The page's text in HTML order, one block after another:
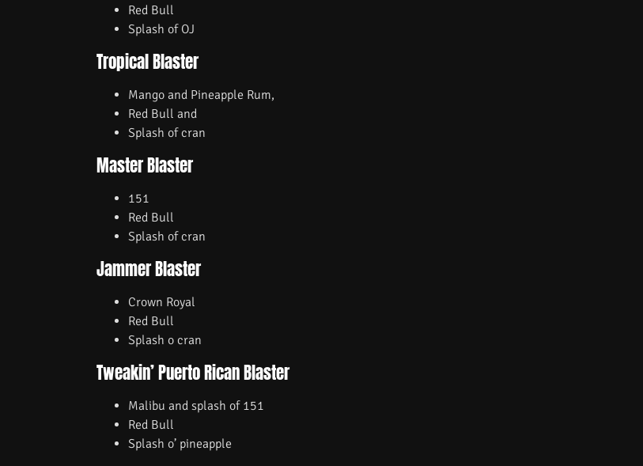
Red Bull
Splash of OJ
Tropical Blaster
Mango and Pineapple Rum,
Red Bull and
Splash of cran
Master Blaster
151
Red Bull
Splash of cran
Jammer Blaster
Crown Royal
Red Bull
Splash o cran
Tweakin’ Puerto Rican Blaster
Malibu and splash of 151
Red Bull
Splash o’ pineapple